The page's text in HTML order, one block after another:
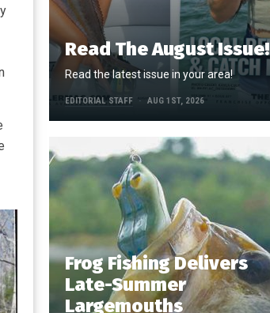
Read The August Issue!
Read the latest issue in your area!
EDITORIAL STAFF AUG 1ST, 2026
Frog Fishing Delivers
Late-Summer
Largemouths